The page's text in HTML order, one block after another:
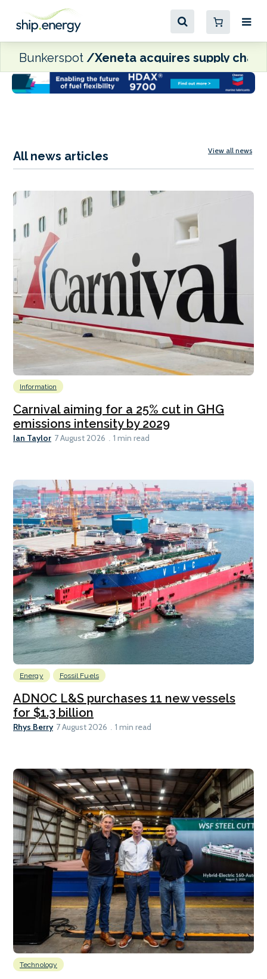
Bunkerspot Xeneta acquires supply
All news articles View all news
Information
Carnival aiming for a 25% cut in GHG
emissions intensity by 2029
Ian Taylor 7 August 2026 1 min read
Energy Fossil Fuels
ADNOC L&S purchases 11 new vessels
for $1.3 billion
Rhys Berry 7 August 2026 1 min read
Technology